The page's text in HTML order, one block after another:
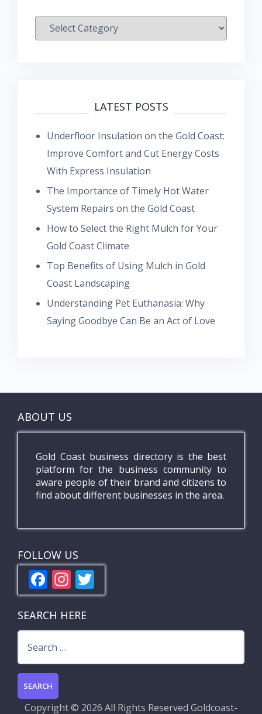
Categories
LATEST POSTS
Underfloor Insulation on the Gold Coast:
Improve Comfort and Cut Energy Costs
With Express Insulation
The Importance of Timely Hot Water
System Repairs on the Gold Coast
How to Select the Right Mulch for Your
Gold Coast Climate
Top Benefits of Using Mulch in Gold
Coast Landscaping
Understanding Pet Euthanasia: Why
Saying Goodbye Can Be an Act of Love
ABOUT US
Gold Coast business directory is the best
platform for the business community to
aware people of their brand and citizens to
find about different businesses in the area.
FOLLOW US
F
ac
e
b
o
o
k
In
st
a
gr
m
w
er
SEARCH HERE
Copyright © 2026 All Rights Reserved Goldcoast-